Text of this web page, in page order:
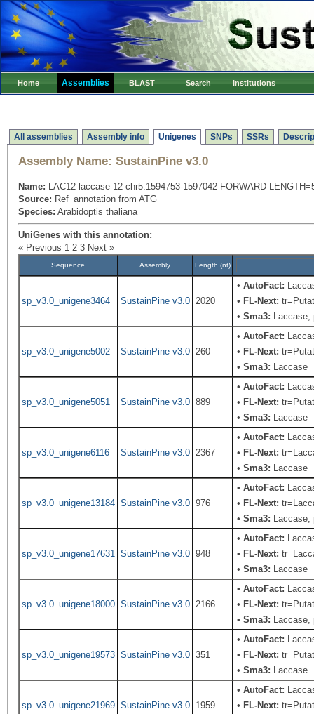
Home Assemblies BLAST Search Institutions
All assemblies Assembly info Unigenes SNPs SSRs
Assembly Name: SustainPine v3.0
Name: LAC12 laccase 12 chr5:1594753-1597042 FORWARD
Source: Ref_annotation from ATG
Species: Arabidoptis thaliana
UniGenes with this annotation:
« Previous 1 2 3 Next »
Sequence Assembly Length (nt)
sp_v3.0_unigene3464 SustainPine v3.0 2020
•AutoFact:
• FL-Next:
•Sma3: Laccase,
sp_v3.0_unigene5002 SustainPine v3.0 260
•AutoFact:
• FL-Next:
•Sma3: Laccase
sp_v3.0_unigene5051 SustainPine v3.0 889
•AutoFact:
• FL-Next:
•Sma3: Laccase
sp_v3.0_unigene6116 SustainPine v3.0 2367
•AutoFact:
• FL-Next:
•Sma3: Laccase
sp_v3.0_unigene13184 SustainPine v3.0 976
•AutoFact:
• FL-Next:
•Sma3: Laccase,
sp_v3.0_unigene17631 SustainPine v3.0 948
•AutoFact:
• FL-Next:
•Sma3: Laccase
sp_v3.0_unigene18000 SustainPine v3.0 2166
•AutoFact:
• FL-Next:
•Sma3: Laccase,
sp_v3.0_unigene19573 SustainPine v3.0 351
•AutoFact:
• FL-Next:
•Sma3: Laccase
sp_v3.0_unigene21969 SustainPine v3.0 1959
•AutoFact:
• FL-Next: